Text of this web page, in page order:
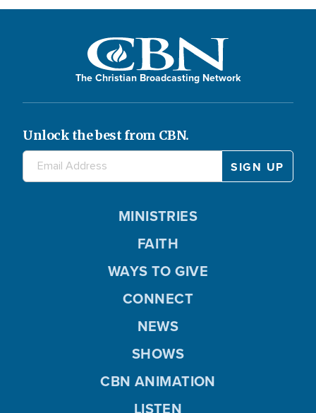
The Christian Broadcasting Network
Unlock the best from CBN.
MINISTRIES
FAITH
WAYS TO GIVE
CONNECT
NEWS
SHOWS
CBN ANIMATION
LISTEN